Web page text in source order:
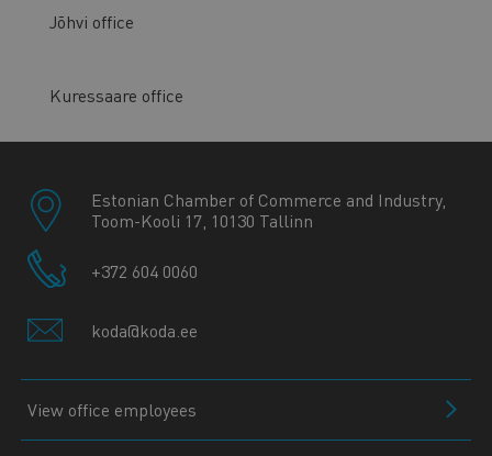
Jõhvi office
Kuressaare office
Estonian Chamber of Commerce and Industry,
Toom-Kooli 17, 10130 Tallinn
+372 604 0060
koda@koda.ee
View office employees